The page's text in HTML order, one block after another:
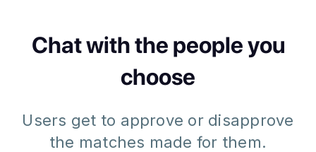
Chat with the people you
choose
Users get to approve or disapprove
the matches made for them.